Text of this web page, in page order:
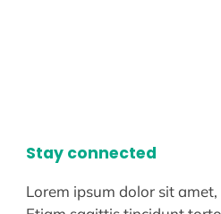
Stay connected
Lorem ipsum dolor sit